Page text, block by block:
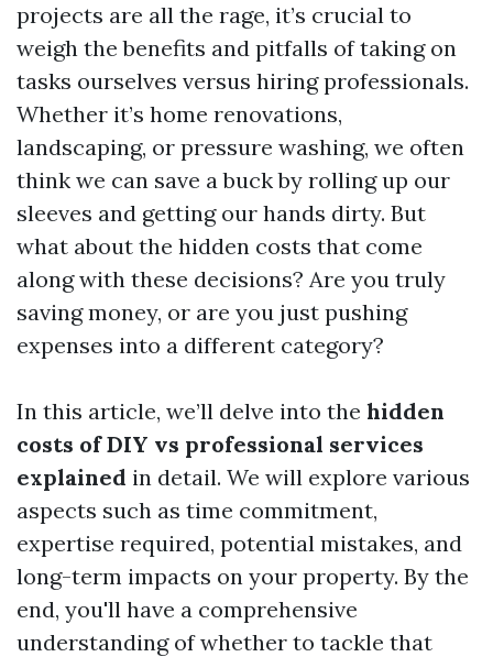
projects are all the rage, it’s crucial to
weigh the benefits and pitfalls of taking on
tasks ourselves versus hiring professionals.
Whether it’s home renovations,
landscaping, or pressure washing, we often
think we can save a buck by rolling up our
sleeves and getting our hands dirty. But
what about the hidden costs that come
along with these decisions? Are you truly
saving money, or are you just pushing
expenses into a different category?
In this article, we’ll delve into the hidden
costs of DIY vs professional services
explained in detail. We will explore various
aspects such as time commitment,
expertise required, potential mistakes, and
long-term impacts on your property. By the
end, you'll have a comprehensive
understanding of whether to tackle that